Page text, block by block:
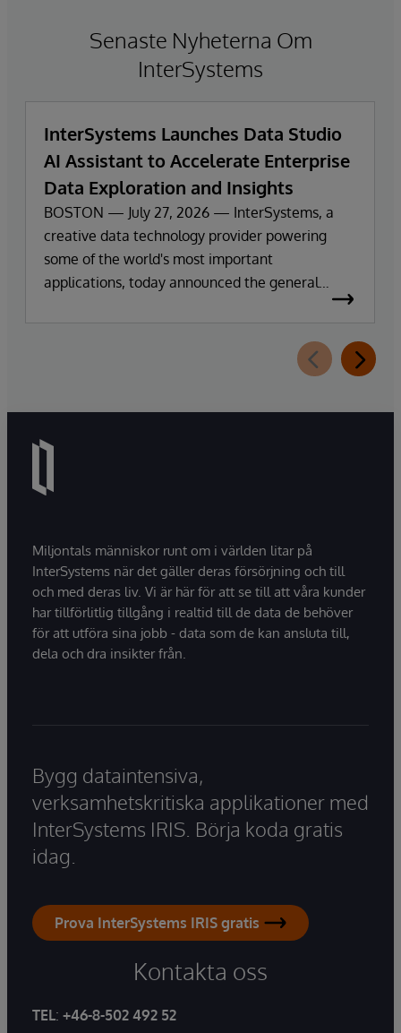
Senaste Nyheterna Om
InterSystems
InterSystems Launches Data Studio
AI Assistant to Accelerate Enterprise
Data Exploration and Insights
BOSTON — July 27, 2026 — InterSystems, a
creative data technology provider powering
some of the world's most important
applications, today announced the general
extension for InterSystems Data Studio that
helps organizations more easily understand,
Miljontals människor runt om i världen litar på
InterSystems när det gäller deras försörjning och till
och med deras liv. Vi är här för att se till att våra kunder
har tillförlitlig tillgång i realtid till de data de behöver
för att utföra sina jobb - data som de kan ansluta till,
dela och dra insikter från.
Bygg dataintensiva,
verksamhetskritiska applikationer med
InterSystems IRIS. Börja koda gratis
idag.
Prova InterSystems IRIS gratis
Kontakta oss
TEL: +46-8-502 492 52